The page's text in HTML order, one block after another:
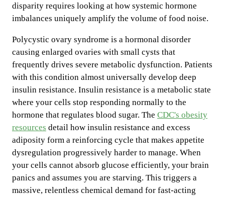
disparity requires looking at how systemic hormone
imbalances uniquely amplify the volume of food noise.
Polycystic ovary syndrome is a hormonal disorder
causing enlarged ovaries with small cysts that
frequently drives severe metabolic dysfunction. Patients
with this condition almost universally develop deep
insulin resistance. Insulin resistance is a metabolic state
where your cells stop responding normally to the
hormone that regulates blood sugar. The CDC's obesity
resources detail how insulin resistance and excess
adiposity form a reinforcing cycle that makes appetite
dysregulation progressively harder to manage. When
your cells cannot absorb glucose efficiently, your brain
panics and assumes you are starving. This triggers a
massive, relentless chemical demand for fast-acting